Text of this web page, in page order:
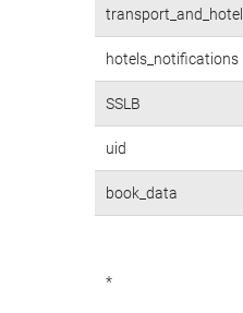
transport_and_hotel
hotels_notifications
SSLB
uid
book_data
*